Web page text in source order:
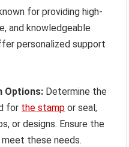
for providing high-
and knowledgeable
personalized support
Options: Determine the
for the stamp or seal,
or designs. Ensure the
these needs.